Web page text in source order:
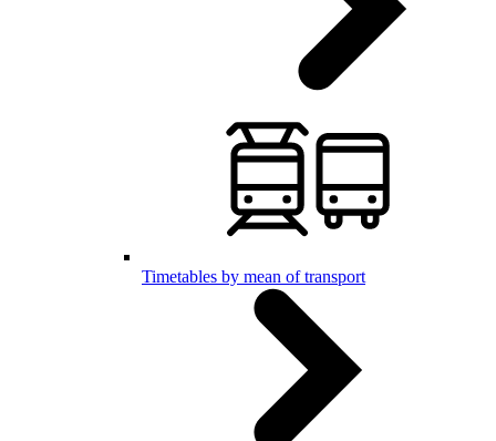
Timetables by mean of transport